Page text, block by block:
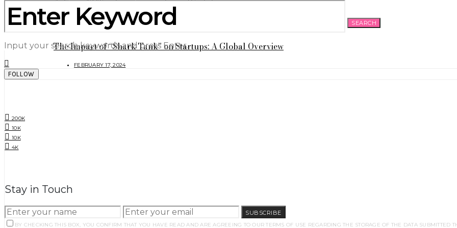
MAY 9, 2024
The Impact of “Shark Tank” on Startups: A Global Overview
FEBRUARY 17, 2024
FOLLOW
200K
10K
10K
4K
Stay in Touch
SUBSCRIBE
BY CHECKING THIS BOX, YOU CONFIRM THAT YOU HAVE READ AND ARE AGREEING TO OUR TERMS OF USE REGARDING THE STORAGE OF THE DATA SUBMITTED
SEARCH
Input your search keywords and press Enter.